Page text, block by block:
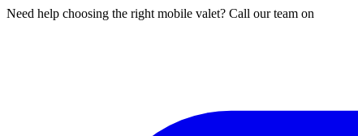
Need help choosing the right mobile valet? Call our team on